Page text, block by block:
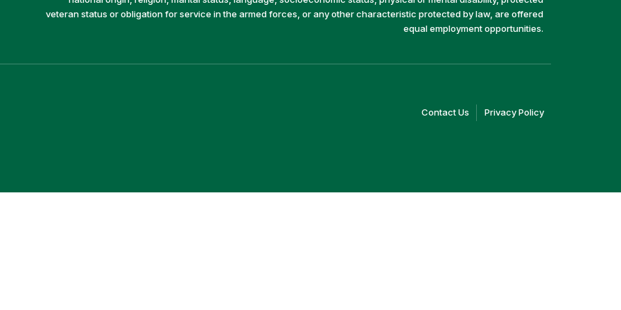
veteran status or obligation for service in the armed forces, or any other characteristic protected by law, are offered
equal employment opportunities.
Contact Us (linkPrivacy Policy(link